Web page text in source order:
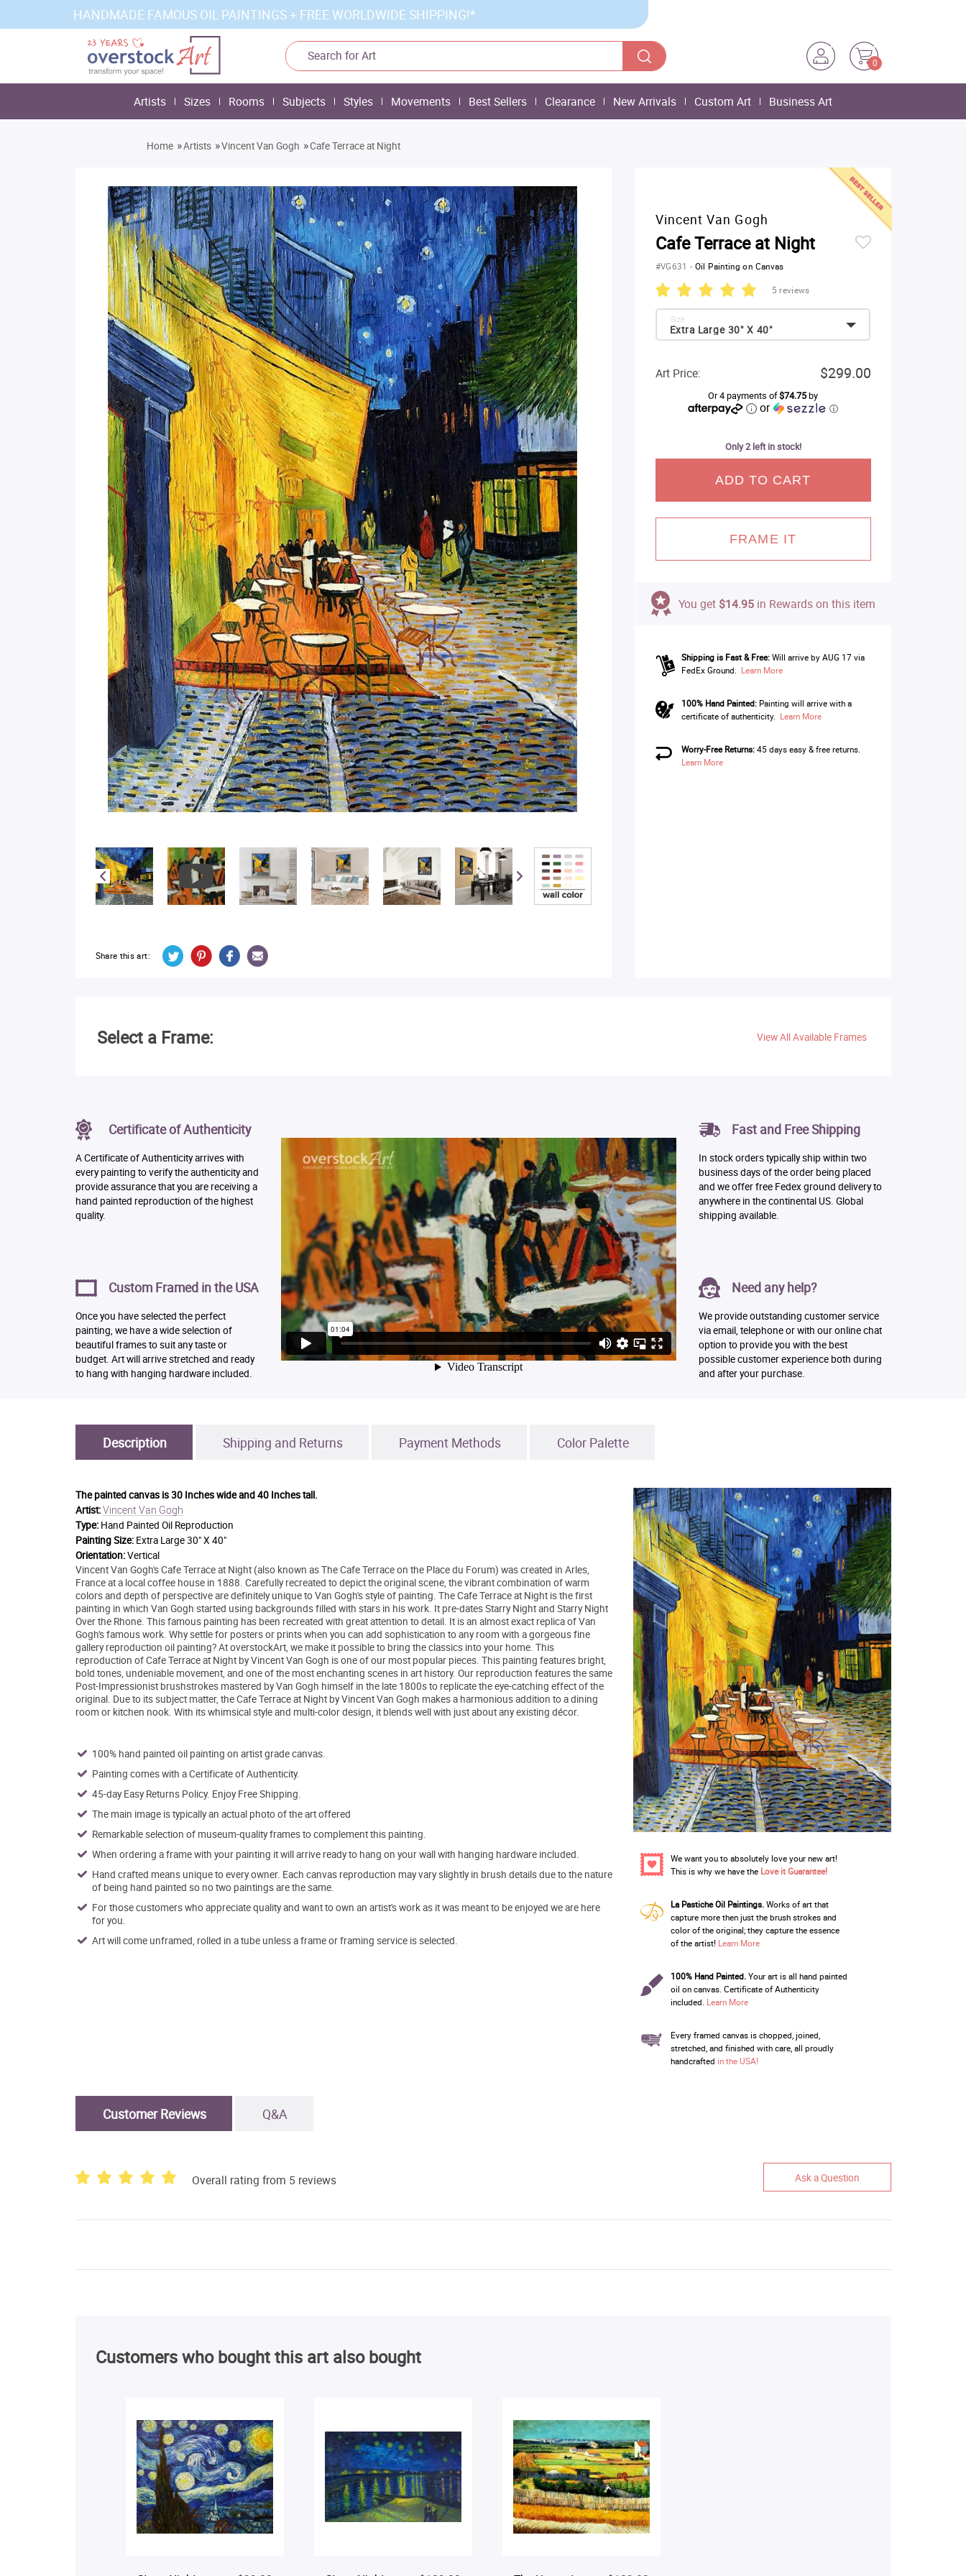
HANDMADE FAMOUS OIL PAINTINGS + FREE WORLDWIDE SHIPPING!*
0
Artists Sizes Rooms Subjects Styles Movements Best Sellers Clearance New Arrivals Custom Art Business Art
Home »Artists »Vincent Van Gogh »Cafe Terrace at Night
Share this art:
Vincent Van Gogh
Cafe Terrace at Night
#VG631- Oil Painting on Canvas
5 reviews
Extra Large 30" X 40"
Size:
Art Price: $299.00
Or 4 payments of$74.75by
or ⓘ
Only 2 left in stock!
ADD TO CART
FRAME IT
You get $14.95in Rewards on this item
Shipping is Fast & Free: Will arrive by AUG 17 via
FedEx Ground. Learn More
100% Hand Painted:Painting will arrive with a
certificate of authenticity. Learn More
Worry-Free Returns:45 days easy & free returns.
Learn More
Select a Frame: View All Available Frames
Certificate of Authenticity
A Certificate of Authenticity arrives with
every painting to verify the authenticity and
provide assurance that you are receiving a
hand painted reproduction of the highest
quality.
Custom Framed in the USA
Once you have selected the perfect
painting, we have a wide selection of
beautiful frames to suit any taste or
budget. Art will arrive stretched and ready
to hang with hanging hardware included.
Fast and Free Shipping
In stock orders typically ship within two
business days of the order being placed
and we offer free Fedex ground delivery to
anywhere in the continental US. Global
shipping available.
Need any help?
We provide outstanding customer service
via email, telephone or with our online chat
option to provide you with the best
possible customer experience both during
and after your purchase.
Description Shipping and Returns Payment Methods Color Palette
The painted canvas is30 Inches wide and 40 Inches tall.
Artist:Vincent Van Gogh
Type: Hand Painted Oil Reproduction
Painting Size: Extra Large 30" X 40"
Orientation:Vertical
Vincent Van Gogh's Cafe Terrace at Night (also known as The Cafe Terrace on the Place du Forum) was created in Arles,
France at a local coffee house in 1888. Carefully recreated to depict the original scene, the vibrant combination of warm
colors and depth of perspective are definitely unique to Van Gogh's style of painting. The Cafe Terrace at Night is the first
painting in which Van Gogh started using backgrounds filled with stars in his work. It pre-dates Starry Night and Starry Night
Over the Rhone. This famous painting has been recreated with great attention to detail. It is an almost exact replica of Van
Gogh's famous work. Why settle for posters or prints when you can add sophistication to any room with a gorgeous fine
gallery reproduction oil painting? At overstockArt, we make it possible to bring the classics into your home. This
reproduction of Cafe Terrace at Night by Vincent Van Gogh is one of our most popular pieces. This painting features bright,
bold tones, undeniable movement, and one of the most enchanting scenes in art history. Our reproduction features the same
Post-Impressionist brushstrokes mastered by Van Gogh himself in the late 1800s to replicate the eye-catching effect of the
original. Due to its subject matter, the Cafe Terrace at Night by Vincent Van Gogh makes a harmonious addition to a dining
room or kitchen nook. With its whimsical style and multi-color design, it blends well with just about any existing décor.
100% hand painted oil painting on artist grade canvas.
Painting comes with a Certificate of Authenticity.
45-day Easy Returns Policy. Enjoy Free Shipping.
The main image is typically an actual photo of the art offered
Remarkable selection of museum-quality frames to complement this painting.
When ordering a frame with your painting it will arrive ready to hang on your wall with hanging hardware included.
Hand crafted means unique to every owner. Each canvas reproduction may vary slightly in brush details due to the nature
of being hand painted so no two paintings are the same.
For those customers who appreciate quality and want to own an artist's work as it was meant to be enjoyed we are here
for you.
Art will come unframed, rolled in a tube unless a frame or framing service is selected.
We want you to absolutely love your new art!
This is why we have the Love it Guarantee!
La Pastiche Oil Paintings.Works of art that
capture more then just the brush strokes and
color of the original; they capture the essence
of the artist! Learn More
100% Hand Painted.Your art is all hand painted
oil on canvas. Certificate of Authenticity
included. Learn More
Every framed canvas is chopped, joined,
stretched, and finished with care, all proudly
handcrafted in the USA!
Customer Reviews Q&A
Overall rating from 5 reviews Ask a Question
Customers who bought this art also bought